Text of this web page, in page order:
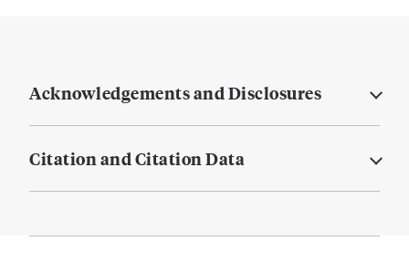
Acknowledgements and Disclosures
Citation and Citation Data